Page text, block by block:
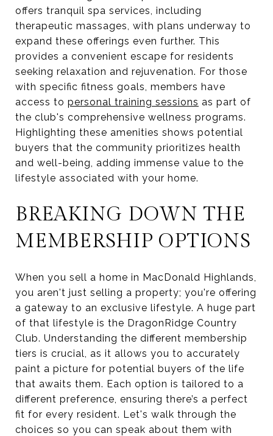
offers tranquil spa services, including
therapeutic massages, with plans underway to
expand these offerings even further. This
provides a convenient escape for residents
seeking relaxation and rejuvenation. For those
with specific fitness goals, members have
access to personal training sessions as part of
the club's comprehensive wellness programs.
Highlighting these amenities shows potential
buyers that the community prioritizes health
and well-being, adding immense value to the
lifestyle associated with your home.
BREAKING DOWN THE
MEMBERSHIP OPTIONS
When you sell a home in MacDonald Highlands,
you aren't just selling a property; you're offering
a gateway to an exclusive lifestyle. A huge part
of that lifestyle is the DragonRidge Country
Club. Understanding the different membership
tiers is crucial, as it allows you to accurately
paint a picture for potential buyers of the life
that awaits them. Each option is tailored to a
different preference, ensuring there’s a perfect
fit for every resident. Let's walk through the
choices so you can speak about them with